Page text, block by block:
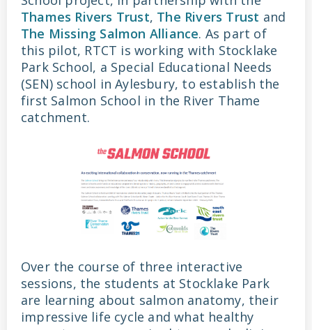
Thames Rivers Trust, The Rivers Trust and
The Missing Salmon Alliance. As part of
this pilot, RTCT is working with Stocklake
Park School, a Special Educational Needs
(SEN) school in Aylesbury, to establish the
first Salmon School in the River Thame
catchment.
Over the course of three interactive
sessions, the students at Stocklake Park
are learning about salmon anatomy, their
impressive life cycle and what healthy